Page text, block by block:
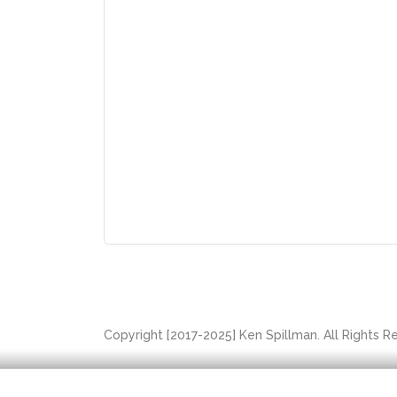
Copyright [2017-2025] Ken Spillman. All Rights